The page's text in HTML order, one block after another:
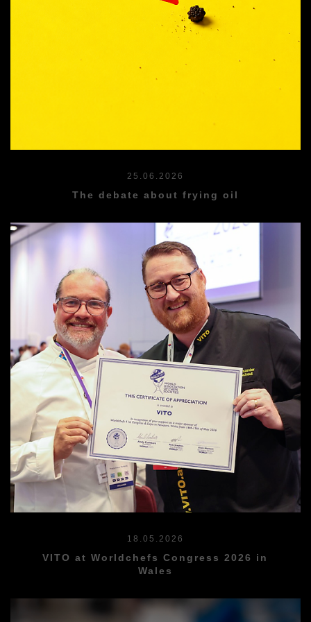
25.06.2026
The debate about frying oil
18.05.2026
VITO at Worldchefs Congress 2026 in
Wales